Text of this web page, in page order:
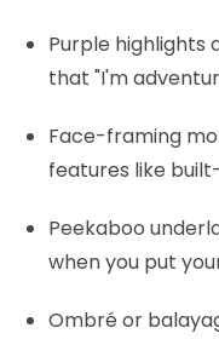
Purple highlights
that "I'm
Face-framing
features like
Peekaboo
when you put
Ombré or